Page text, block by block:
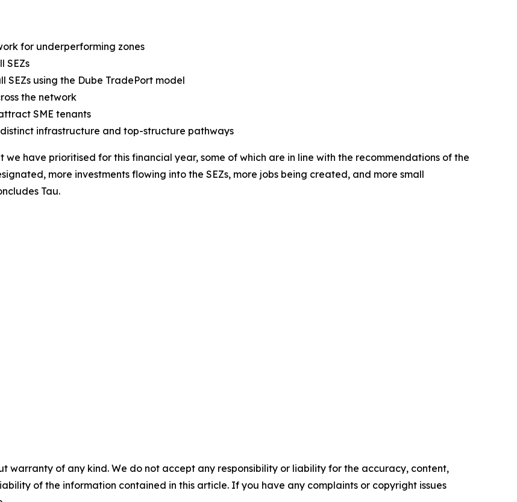
for underperforming zones
SEZs
using the Dube TradePort model
the network
SME tenants
infrastructure and top-structure pathways
have prioritised for this financial year, some of which are in line with the recommendations of the
more investments flowing into the SEZs, more jobs being created, and more small
Tau.
warranty of any kind. We do not accept any responsibility or liability for the accuracy, content,
of the information contained in this article. If you have any complaints or copyright issues